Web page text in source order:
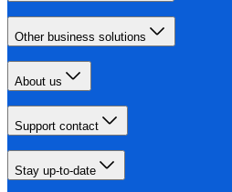
Other business solutions
About us
Support contact
Stay up-to-date